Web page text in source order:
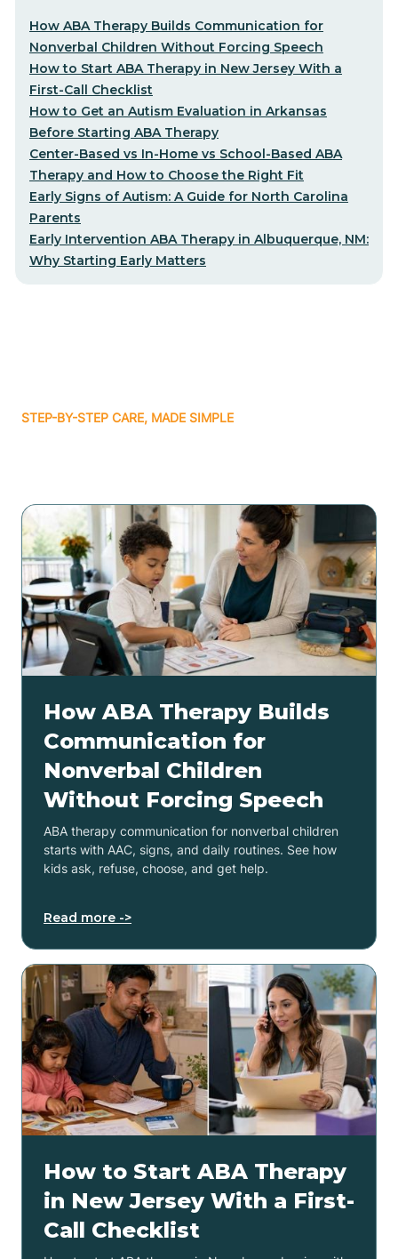
How ABA Therapy Builds Communication for
Nonverbal Children Without Forcing Speech
How to Start ABA Therapy in New Jersey With a
First-Call Checklist
How to Get an Autism Evaluation in Arkansas
Before Starting ABA Therapy
Center-Based vs In-Home vs School-Based ABA
Therapy and How to Choose the Right Fit
Early Signs of Autism: A Guide for North Carolina
Parents
Early Intervention ABA Therapy in Albuquerque, NM:
Why Starting Early Matters
STEP-BY-STEP CARE, MADE SIMPLE
How ABA Therapy Builds
Communication for
Nonverbal Children
Without Forcing Speech
ABA therapy communication for nonverbal children
starts with AAC, signs, and daily routines. See how
kids ask, refuse, choose, and get help.
Read more ->
How to Start ABA Therapy
in New Jersey With a First-
Call Checklist